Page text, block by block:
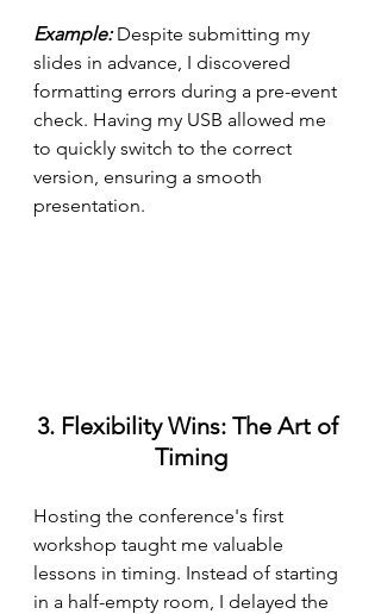
Example: Despite submitting my
slides in advance, I discovered
formatting errors during a pre-event
check. Having my USB allowed me
to quickly switch to the correct
version, ensuring a smooth
presentation.
3. Flexibility Wins: The Art of
Timing
Hosting the conference's first
workshop taught me valuable
lessons in timing. Instead of starting
in a half-empty room, I delayed the